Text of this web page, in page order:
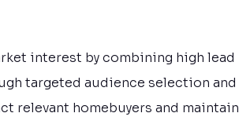
interest by combining high lead
targeted audience selection and
relevant homebuyers and maintain